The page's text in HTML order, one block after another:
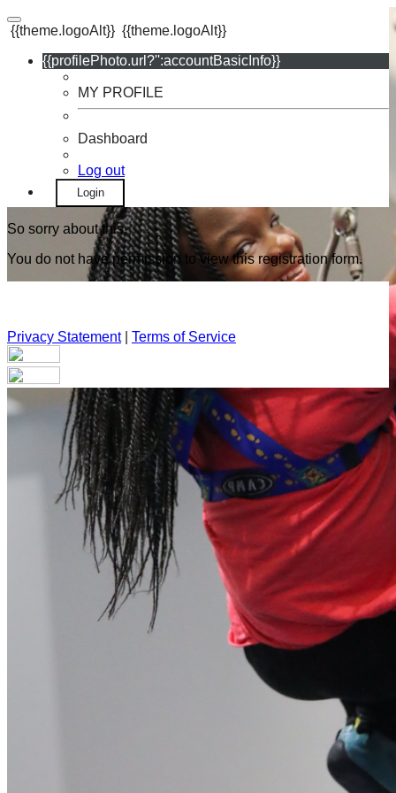
{{theme.logoAlt}} {{theme.logoAlt}}
{{profilePhoto.url?'':accountBasicInfo}}
MY PROFILE
Dashboard
Log out
Login
So sorry about this.
You do not have permission to view this registration form.
Privacy Statement| Terms of Service
Your email has been submitted. If that email address exists in
our system, you should receive a recovery information email
shortly. If you do not receive an email, please check your
spam folder. If you still don't receive an email, then there is no
account associated with the submitted email address.
Log in to your existing account
Login Name:
Or sign in with
Enter the e-mail address associated with your account and
we'll send you a link to recover your login information.